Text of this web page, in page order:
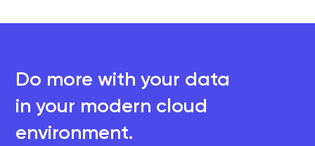
Do more with your data
in your modern cloud
environment.